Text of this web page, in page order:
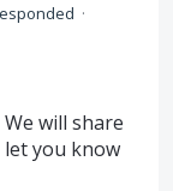
·
will share
you know